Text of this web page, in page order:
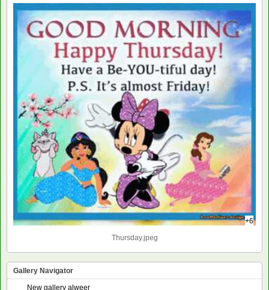
+6
Thursday.jpeg
Gallery Navigator
New gallery alweer